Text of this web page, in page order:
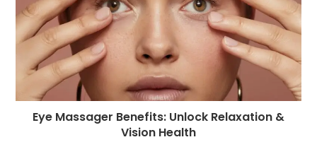
Eye Massager Benefits: Unlock Relaxation &
Vision Health